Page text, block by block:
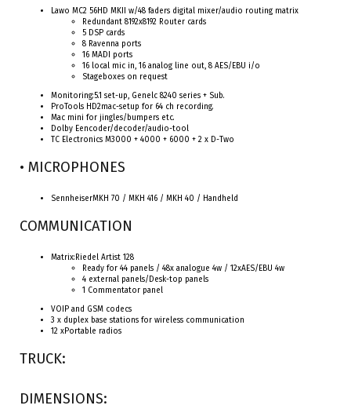
Lawo MC2 56HD MKII w/48 faders digital mixer/audio routing matrix
Redundant 8192x8192 Router cards
5 DSP cards
8 Ravenna ports
16 MADI ports
16 local mic in, 16 analog line out, 8 AES/EBU i/o
Stageboxes on request
Monitoring:5.1 set-up, Genelc 8240 series + Sub.
ProTools HD2mac-setup for 64 ch recording.
Mac mini for jingles/bumpers etc.
Dolby Eencoder/decoder/audio-tool
TC Electronics M3000 + 4000 + 6000 + 2 x D-Two
• MICROPHONES
SennheiserMKH 70 / MKH 416 / MKH 40 / Handheld
COMMUNICATION
Matrix:Riedel Artist 128
Ready for 44 panels / 48x analogue 4w / 12xAES/EBU 4w
4 external panels/Desk-top panels
1 Commentator panel
VOIP and GSM codecs
3 x duplex base stations for wireless communication
12 xPortable radios
TRUCK:
DIMENSIONS: